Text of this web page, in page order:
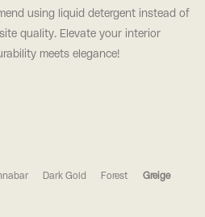
using liquid detergent instead of
quality. Elevate your interior
meets elegance!
Dark Gold Forest Greige